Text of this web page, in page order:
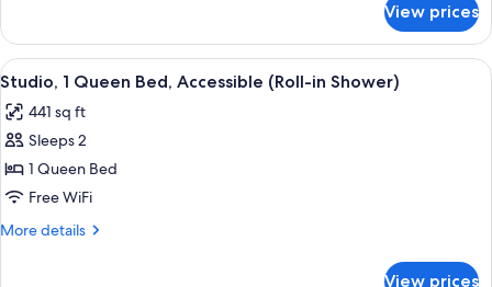
(Hearing)
2
Queen
Beds,
(Hearing)
View prices
View
all
photos
for
Studio,
1
Queen
A hotel room with a large bed, a
6
Studio, 1 Queen Bed, Accessible (Roll-in Shower)
441 sq ft
Sleeps 2
1 Queen Bed
Free WiFi
More details
More
View prices